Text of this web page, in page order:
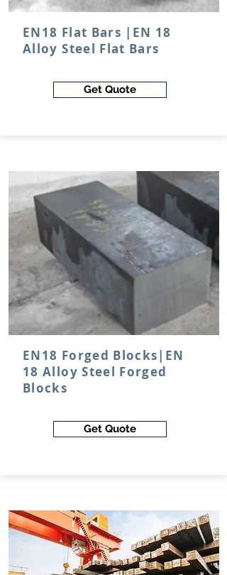
EN18 Flat Bars |EN 18
Alloy Steel Flat Bars
Get Quote
EN18 Forged Blocks|EN
18 Alloy Steel Forged
Blocks
Get Quote